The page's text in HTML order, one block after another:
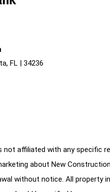
FL | 34236
not affiliated with any specific
about New
without notice. All property